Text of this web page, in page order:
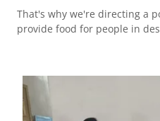
That's why we're directing a
provide food for people in